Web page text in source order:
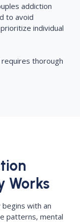
addiction
to avoid
individual
thorough
Works
with an
patterns, mental